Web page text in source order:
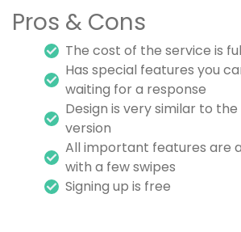
Pros & Cons
The cost of the service is
Has special features you
waiting for a response
Design is very similar to
version
All important features are
with a few swipes
Signing up is free